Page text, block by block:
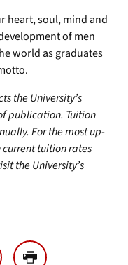
heart, soul, mind and
of men
world as graduates
the University’s
publication. Tuition
For the most up-
tuition rates
the University’s